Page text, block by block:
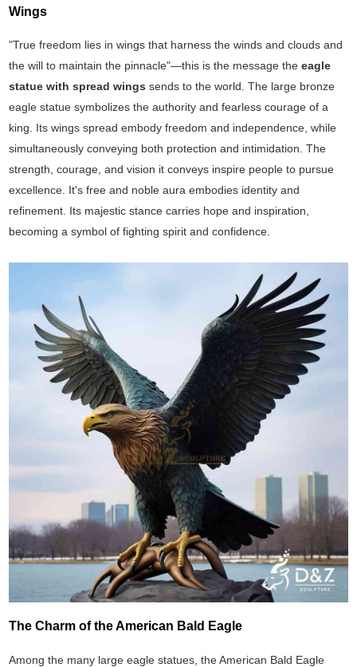
Wings
"True freedom lies in wings that harness the winds and clouds and
the will to maintain the pinnacle"—this is the message theeagle
statue with spread wings sends to the world. The large bronze
eagle statue symbolizes the authority and fearless courage of a
king. Its wings spread embody freedom and independence, while
simultaneously conveying both protection and intimidation. The
strength, courage, and vision it conveys inspire people to pursue
excellence. It's free and noble aura embodies identity and
refinement. Its majestic stance carries hope and inspiration,
becoming a symbol of fighting spirit and confidence.
The Charm of the American Bald Eagle
Among the many large eagle statues, the American Bald Eagle